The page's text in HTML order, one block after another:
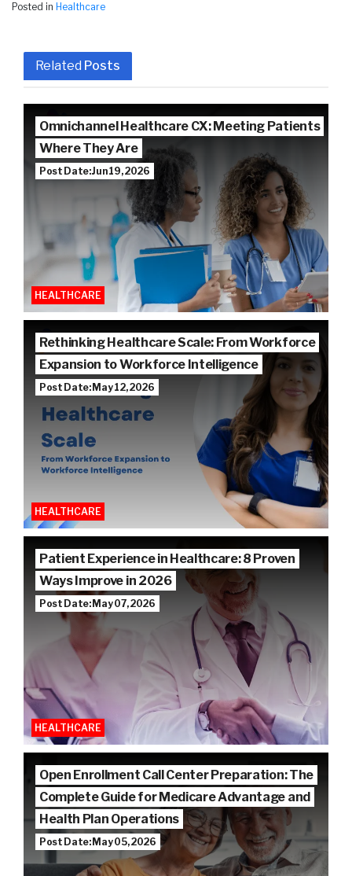
Posted in Healthcare
Related Posts
Omnichannel Healthcare CX: Meeting Patients
Where They Are
Post Date: Jun 19, 2026
HEALTHCARE
Rethinking Healthcare Scale: From Workforce
Expansion to Workforce Intelligence
Post Date: May 12, 2026
HEALTHCARE
Patient Experience in Healthcare: 8 Proven
Ways Improve in 2026
Post Date: May 07, 2026
HEALTHCARE
Open Enrollment Call Center Preparation: The
Complete Guide for Medicare Advantage and
Health Plan Operations
Post Date: May 05, 2026